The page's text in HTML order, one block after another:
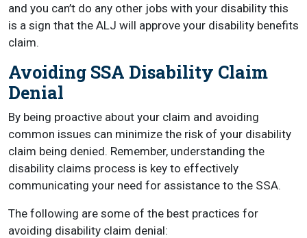
and you can’t do any other jobs with your disability this
is a sign that the ALJ will approve your disability benefits
claim.
Avoiding SSA Disability Claim
Denial
By being proactive about your claim and avoiding
common issues can minimize the risk of your disability
claim being denied. Remember, understanding the
disability claims process is key to effectively
communicating your need for assistance to the SSA.
The following are some of the best practices for
avoiding disability claim denial: